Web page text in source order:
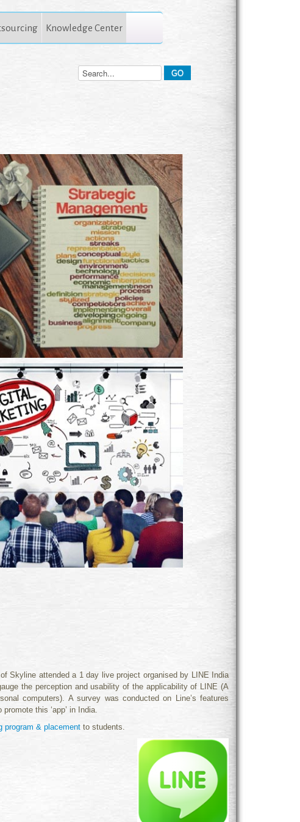
Knowledge Center
Skyline attended a 1 day live project organised by LINE India
the perception and usability of the applicability of LI NE (A
computers). A survey was conducted on Line’s features
this ‘app’ in India.
program & placement to students.